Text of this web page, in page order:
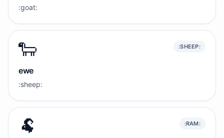
:goat:
🐑 :SHEEP:
ewe
:sheep:
🐏 :RAM: